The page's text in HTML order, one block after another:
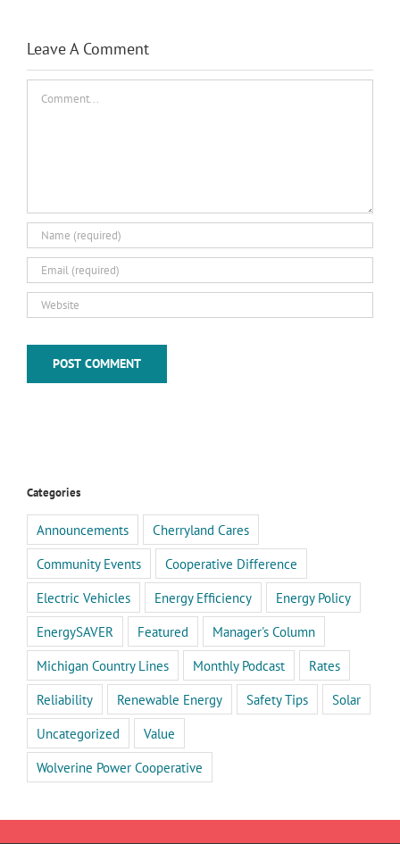
Leave A Comment
Categories
Announcements
Cherryland Cares
Community Events
Cooperative Difference
Electric Vehicles
Energy Efficiency
Energy Policy
EnergySAVER
Featured
Manager's Column
Michigan Country Lines
Monthly Podcast
Rates
Reliability
Renewable Energy Safety Tips
Solar
Uncategorized
Value
Wolverine Power Cooperative